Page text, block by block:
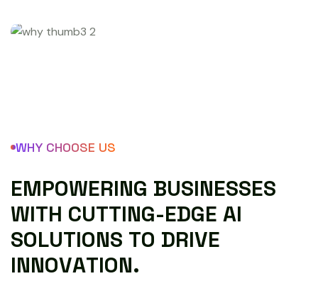
WHY CHOOSE US
EMPOWERING BUSINESSES
WITH CUTTING-EDGE AI
SOLUTIONS TO DRIVE
INNOVATION.